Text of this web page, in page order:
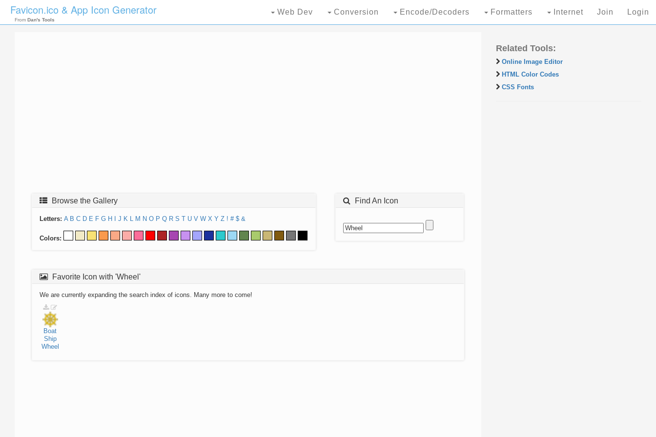
Favicon.ico & App Icon Generator
From Dan's Tools
Web Dev Conversion Encode/Decoders Formatters Internet Join Login
Browse the Gallery
Letters: A B C D E F G H J K L M N O P Q R S T U V W X Y Z ! # $ &
Colors:
Find An Icon
Favorite Icon with 'Wheel'
We are currently expanding the search index of icons. Many more to come!
Boat
Ship
Wheel
Related Tools:
Online Image Editor
HTML Color Codes
CSS Fonts